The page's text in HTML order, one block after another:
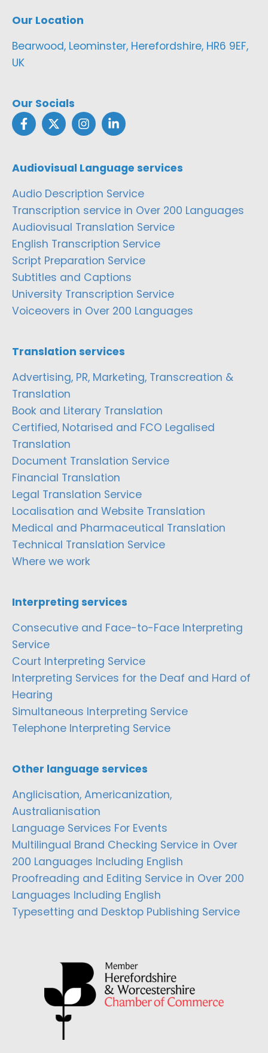
Our Location
Bearwood, Leominster, Herefordshire, HR6 9EF,
UK
Our Socials
Audiovisual Language services
Audio Description Service
Transcription service in Over 200 Languages
Audiovisual Translation Service
English Transcription Service
Script Preparation Service
Subtitles and Captions
University Transcription Service
Voiceovers in Over 200 Languages
Translation services
Advertising, PR, Marketing, Transcreation &
Translation
Book and Literary Translation
Certified, Notarised and FCO Legalised
Translation
Document Translation Service
Financial Translation
Legal Translation Service
Localisation and Website Translation
Medical and Pharmaceutical Translation
Technical Translation Service
Where we work
Interpreting services
Consecutive and Face-to-Face Interpreting
Service
Court Interpreting Service
Interpreting Services for the Deaf and Hard of
Hearing
Simultaneous Interpreting Service
Telephone Interpreting Service
Other language services
Anglicisation, Americanization,
Australianisation
Language Services For Events
Multilingual Brand Checking Service in Over
200 Languages Including English
Proofreading and Editing Service in Over 200
Languages Including English
Typesetting and Desktop Publishing Service